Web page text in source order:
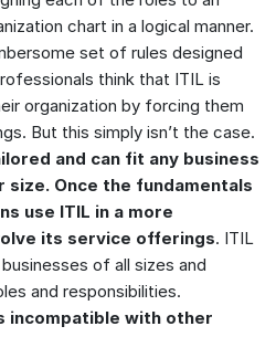
chart in a logical manner.
set of rules designed
think that ITIL is
organization by forcing them
But this simply isn’t the case.
and can fit any business
Once the fundamentals
use ITIL in a more
its service offerings. ITIL
of all sizes and
and responsibilities.
incompatible with other